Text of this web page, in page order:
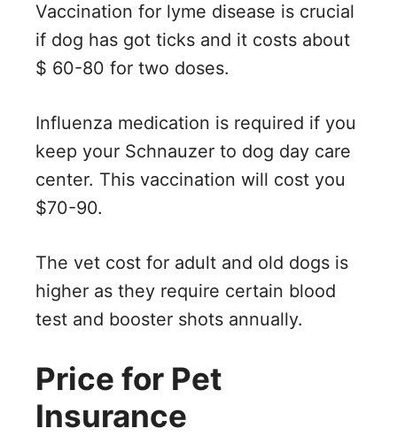
Vaccination for lyme disease is crucial
if dog has got ticks and it costs about
$ 60-80 for two doses.
Influenza medication is required if you
keep your Schnauzer to dog day care
center. This vaccination will cost you
$70-90.
The vet cost for adult and old dogs is
higher as they require certain blood
test and booster shots annually.
Price for Pet
Insurance